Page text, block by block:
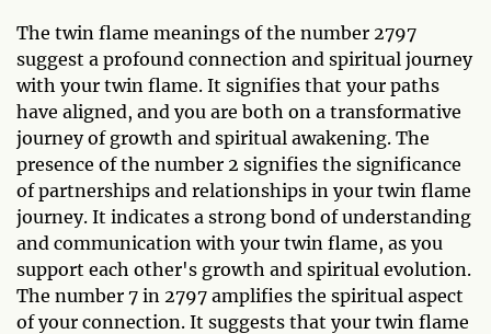
The twin flame meanings of the number 2797
suggest a profound connection and spiritual journey
with your twin flame. It signifies that your paths
have aligned, and you are both on a transformative
journey of growth and spiritual awakening. The
presence of the number 2 signifies the significance
of partnerships and relationships in your twin flame
journey. It indicates a strong bond of understanding
and communication with your twin flame, as you
support each other's growth and spiritual evolution.
The number 7 in 2797 amplifies the spiritual aspect
of your connection. It suggests that your twin flame